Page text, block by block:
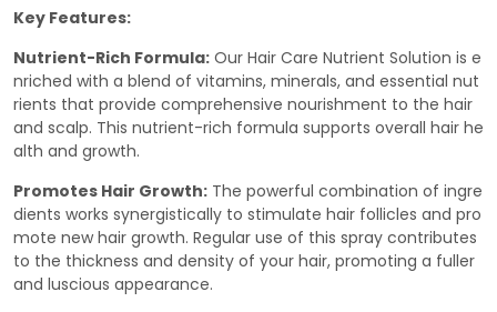
Key Features:
Nutrient-Rich Formula: Our Hair Care Nutrient Solution is e
nriched with a blend of vitamins, minerals, and essential nut
rients that provide comprehensive nourishment to the hair
and scalp. This nutrient-rich formula supports overall hair he
alth and growth.
Promotes Hair Growth: The powerful combination of ingre
dients works synergistically to stimulate hair follicles and pro
mote new hair growth. Regular use of this spray contributes
to the thickness and density of your hair, promoting a fuller
and luscious appearance.